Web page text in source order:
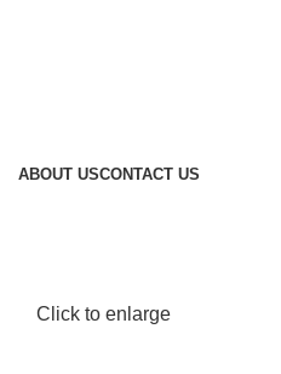
ABOUT USCONTACT US
Click to enlarge